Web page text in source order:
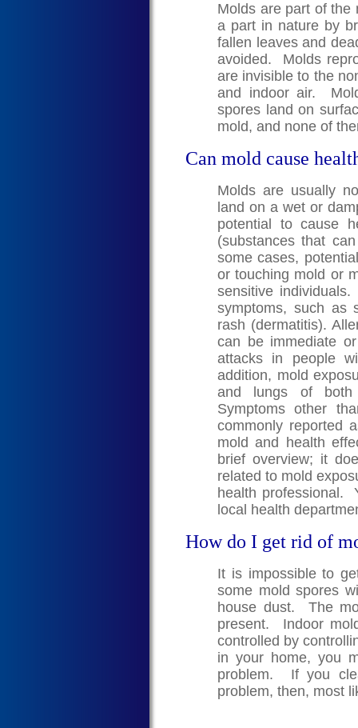
Molds are part of
a part in nature by
fallen leaves and
avoided. Molds
are invisible to the
and indoor air.
spores land on
mold, and none of
Can mold cause
Molds are usually
land on a wet or
potential to cause
(substances that
some cases,
or touching mold or
sensitive
symptoms, such as
rash (dermatitis).
can be immediate
attacks in people
addition, mold
and lungs of both
Symptoms other
commonly reported
mold and health
brief overview; it
related to mold
health professional.
local health
How do I get rid of
It is impossible to
some mold spores
house dust. The
present. Indoor
controlled by
in your home, you
problem. If you
problem, then, most